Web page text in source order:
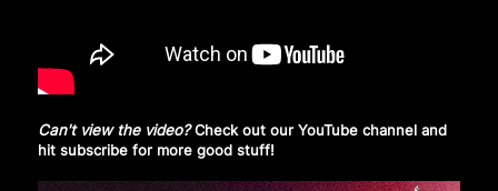
Can't view the video?Check out our YouTube channel and
hit subscribefor more good stuff!